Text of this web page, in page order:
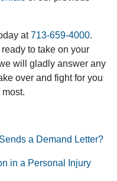
at713-659-4000.
to take on your
will gladly answer any
over and fight for you
a Demand Letter?
in a Personal Injury